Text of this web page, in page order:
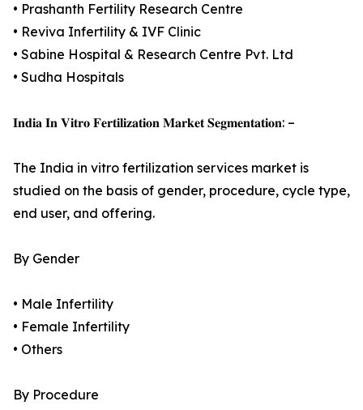
• Prashanth Fertility Research Centre
• Reviva Infertility & IVF Clinic
• Sabine Hospital & Research Centre Pvt. Ltd
• Sudha Hospitals
𝐈𝐧𝐝𝐢𝐚 𝐈𝐧 𝐕𝐢𝐭𝐫𝐨 𝐅𝐞𝐫𝐭𝐢𝐥𝐢𝐳𝐚𝐭𝐢𝐨𝐧 𝐌𝐚𝐫𝐤𝐞𝐭 𝐒𝐞𝐠𝐦𝐞𝐧𝐭𝐚𝐭𝐢𝐨𝐧: –
The India in vitro fertilization services market is
studied on the basis of gender, procedure, cycle type,
end user, and offering.
By Gender
• Male Infertility
• Female Infertility
• Others
By Procedure